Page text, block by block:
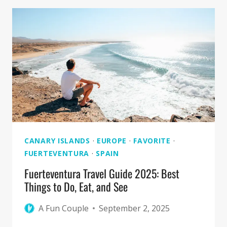
IN
GUIDE
CANARY ISLANDS · EUROPE · FAVORITE ·
FUERTEVENTURA · SPAIN
Fuerteventura Travel Guide 2025: Best
Things to Do, Eat, and See
A Fun Couple September 2, 2025